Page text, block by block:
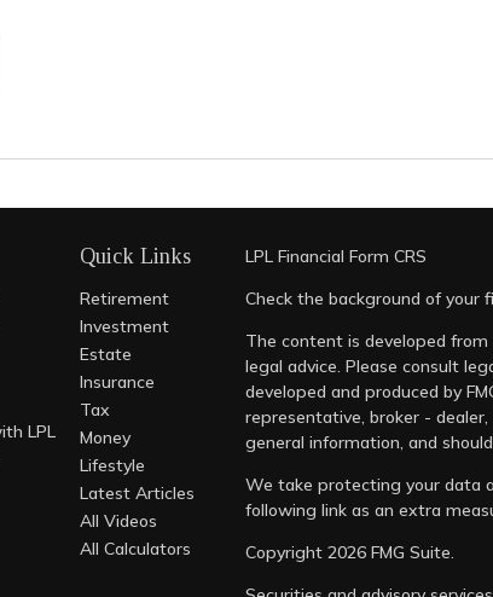
LPL
Quick Links
Retirement
Investment
Estate
Insurance
Tax
Money
Lifestyle
Latest Articles
All Videos
All Calculators
LPL Financial Form CRS
Check the background of your
The content is developed
legal advice. Please consult
developed and produced by
representative, broker -
general information, and
We take protecting your data
following link as an extra
Copyright 2026 FMG Suite.